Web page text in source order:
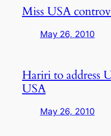
Miss USA
May 26, 2010
Hariri to address
USA
May 26, 2010